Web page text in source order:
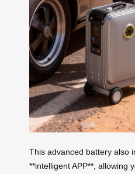
This advanced battery also
**intelligent APP**, allowing